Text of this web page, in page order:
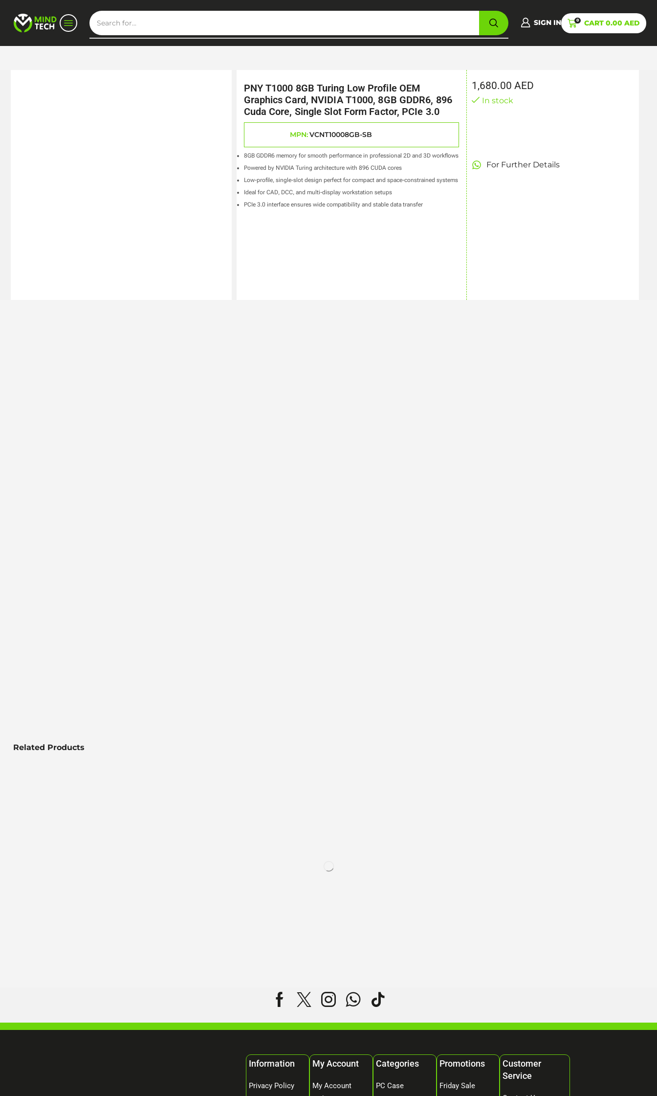
SIGN IN 0 CART 0.00 AED
PNY T1000 8GB Turing Low Profile OEM
Graphics Card, NVIDIA T1000, 8GB GDDR6, 896
Cuda Core, Single Slot Form Factor, PCIe 3.0
MPN:VCNT10008GB-SB
8GB GDDR6 memory for smooth performance in professional 2D and 3D workflows
Powered by NVIDIA Turing architecture with 896 CUDA cores
Low-profile, single-slot design perfect for compact and space-constrained systems
Ideal for CAD, DCC, and multi-display workstation setups
PCIe 3.0 interface ensures wide compatibility and stable data transfer
1,680.00AED
In stock
For Further Details
Related Products
Information
Privacy Policy
My Account
My Account
Categories
PC Case
Promotions
Friday Sale
Customer
Service